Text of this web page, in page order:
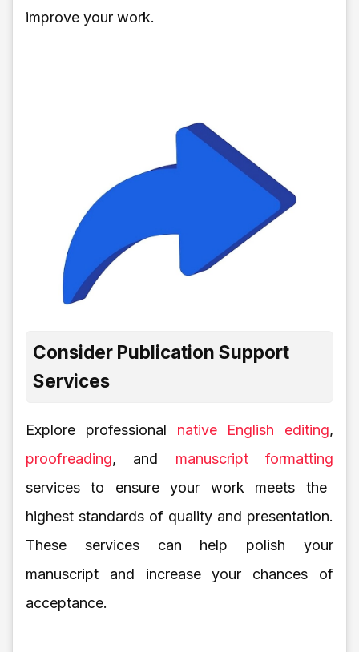
improve your work.
Consider Publication Support
Services
Explore professional native English editing,
proofreading, and manuscript formatting
services to ensure your work meets the
highest standards of quality and presentation.
These services can help polish your
manuscript and increase your chances of
acceptance.